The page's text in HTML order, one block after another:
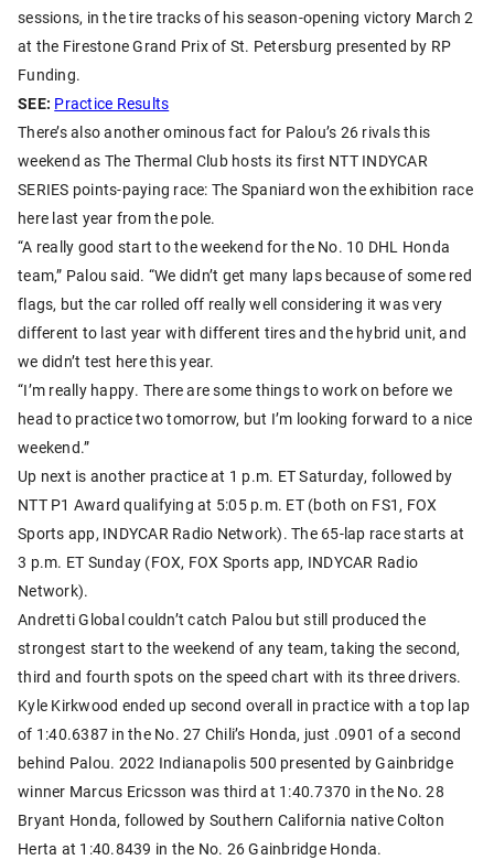
sessions, in the tire tracks of his season-opening victory March 2
at the Firestone Grand Prix of St. Petersburg presented by RP
Funding.
SEE: Practice Results
There’s also another ominous fact for Palou’s 26 rivals this
weekend as The Thermal Club hosts its first NTT INDYCAR
SERIES points-paying race: The Spaniard won the exhibition race
here last year from the pole.
“A really good start to the weekend for the No. 10 DHL Honda
team,” Palou said. “We didn’t get many laps because of some red
flags, but the car rolled off really well considering it was very
different to last year with different tires and the hybrid unit, and
we didn’t test here this year.
“I’m really happy. There are some things to work on before we
head to practice two tomorrow, but I’m looking forward to a nice
weekend.”
Up next is another practice at 1 p.m. ET Saturday, followed by
NTT P1 Award qualifying at 5:05 p.m. ET (both on FS1, FOX
Sports app, INDYCAR Radio Network). The 65-lap race starts at
3 p.m. ET Sunday (FOX, FOX Sports app, INDYCAR Radio
Network).
Andretti Global couldn’t catch Palou but still produced the
strongest start to the weekend of any team, taking the second,
third and fourth spots on the speed chart with its three drivers.
Kyle Kirkwood ended up second overall in practice with a top lap
of 1:40.6387 in the No. 27 Chili’s Honda, just .0901 of a second
behind Palou. 2022 Indianapolis 500 presented by Gainbridge
winner Marcus Ericsson was third at 1:40.7370 in the No. 28
Bryant Honda, followed by Southern California native Colton
Herta at 1:40.8439 in the No. 26 Gainbridge Honda.